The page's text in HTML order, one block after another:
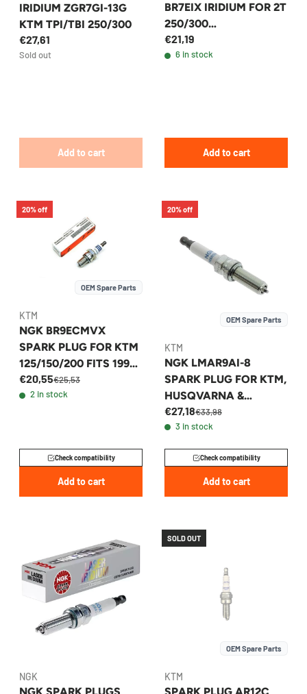
IRIDIUM ZGR7GI-13G
KTM TPI/TBI 250/300
€27,61
Sold out
Add to cart
BR7EIX IRIDIUM FOR 2T
250/300
KTM/HUSQVARNA/GA
SGAS
€21,19
6 in stock
Add to cart
20% off
OEM Spare Parts
KTM
NGK BR9ECMVX
SPARK PLUG FOR KTM
125/150/200 FITS 1998-
2026 - 51539093000
€20,55€25,53
2 in stock
Check compatibility
Add to cart
20% off
OEM Spare Parts
KTM
NGK LMAR9AI-8
SPARK PLUG FOR KTM,
HUSQVARNA &
GASGAS 2011-2026 -
77239093000
€27,18€33,98
3 in stock
Check compatibility
Add to cart
NGK
SOLD OUT
OEM Spare Parts
KTM